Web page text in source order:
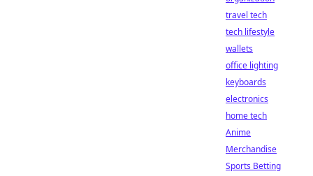
travel tech
tech lifestyle
wallets
office lighting
keyboards
electronics
home tech
Anime
Merchandise
Sports Betting